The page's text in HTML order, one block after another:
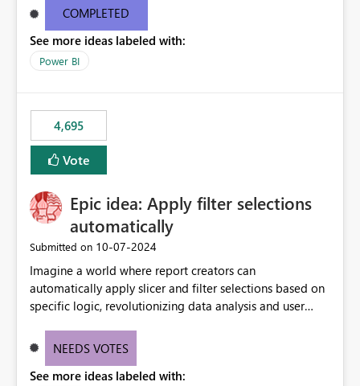
Will the Red/Yellow/Green Indicators be added back to
PowerBI Desktop? If so When?
COMPLETED
See more ideas labeled with:
Power BI
4,695
Vote
Epic idea: Apply filter selections
automatically
Submitted on ‎10-07-2024
Imagine a world where report creators can
automatically apply slicer and filter selections based on
specific logic, revolutionizing data analysis and user
need for complex workarounds, optimizes slicer
effective data reporting.
NEEDS VOTES
See more ideas labeled with: